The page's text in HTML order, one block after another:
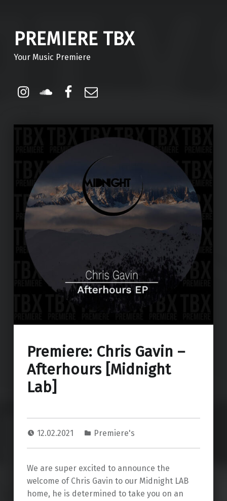
PREMIERE TBX
Your Music Premiere
Instagram
Soundcloud
Facebook
Premiere: Chris Gavin –
Afterhours [Midnight
Lab]
12.02.2021 Premiere's
We are super excited to announce the
welcome of Chris Gavin to our Midnight LAB
home, he is determined to take you on an